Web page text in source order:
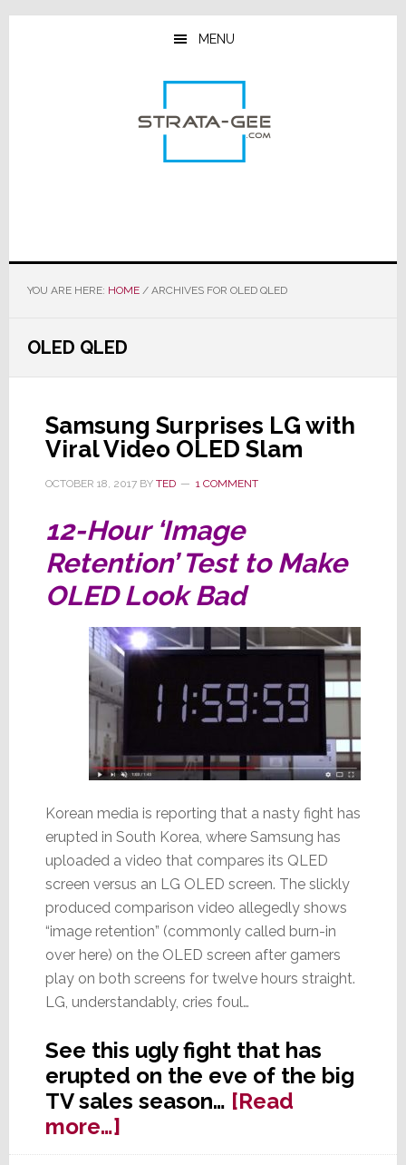
Skip
Skip
Skip
MENU
YOU ARE HERE: HOME /ARCHIVES FOR OLED QLED
OLED QLED
Samsung Surprises LG with
Viral Video OLED Slam
OCTOBER 18, 2017BY TED 1 COMMENT
12-Hour ‘Image
Retention’ Test to Make
OLED Look Bad
Korean media is reporting that a nasty fight has
erupted in South Korea, where Samsung has
uploaded a video that compares its QLED
screen versus an LG OLED screen. The slickly
produced comparison video allegedly shows
“image retention” (commonly called burn-in
over here) on the OLED screen after gamers
play on both screens for twelve hours straight.
LG, understandably, cries foul…
See this ugly fight that has
erupted on the eve of the big
TV sales season… [Read
more…]about
Samsung